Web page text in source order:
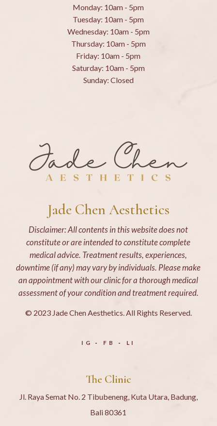
Monday: 10am - 5pm
Tuesday: 10am - 5pm
Wednesday: 10am - 5pm
Thursday: 10am - 5pm
Friday: 10am - 5pm
Saturday: 10am - 5pm
Sunday: Closed
Jade Chen Aesthetics
Disclaimer: All contents in this website does not
constitute or are intended to constitute complete
medical advice. Treatment results, experiences,
downtime (if any) may vary by individuals. Please make
an appointment with our clinic for a thorough medical
assessment of your condition and treatment required.
© 2023 Jade Chen Aesthetics. All Rights Reserved.
IG FB LI
The Clinic
Jl. Raya Semat No. 2 Tibubeneng, Kuta Utara, Badung,
Bali 80361